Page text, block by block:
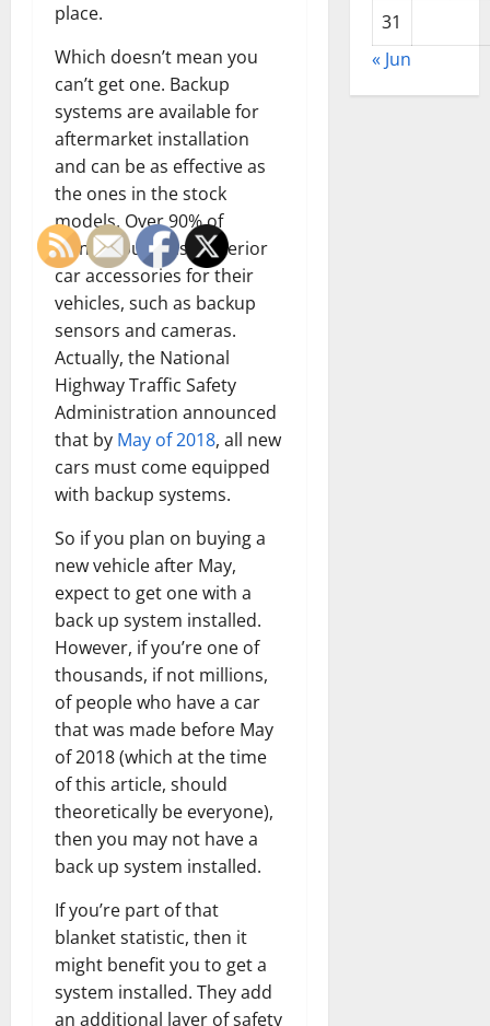
place.
Which doesn’t mean you
can’t get one. Backup
systems are available for
aftermarket installation
and can be as effective as
the ones in the stock
models. Over 90% of
owners purchase exterior
car accessories for their
vehicles, such as backup
sensors and cameras.
Actually, the National
Highway Traffic Safety
Administration announced
that by May of 2018, all new
cars must come equipped
with backup systems.
So if you plan on buying a
new vehicle after May,
expect to get one with a
back up system installed.
However, if you’re one of
thousands, if not millions,
of people who have a car
that was made before May
of 2018 (which at the time
of this article, should
theoretically be everyone),
then you may not have a
back up system installed.
If you’re part of that
blanket statistic, then it
might benefit you to get a
system installed. They add
an additional layer of safety
31
« Jun